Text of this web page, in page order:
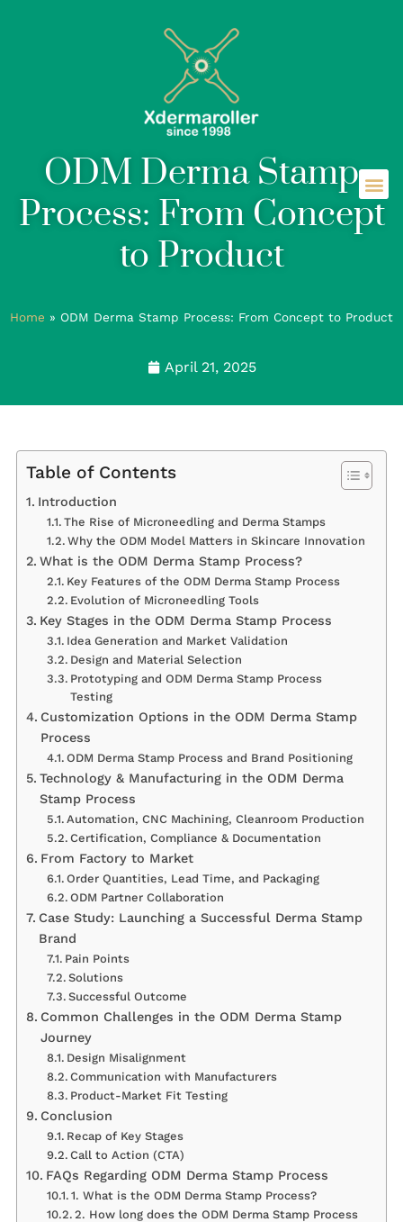
ODM Derma Stamp
Process: From Concept
to Product
Home » ODM Derma Stamp Process: From Concept to Product
April 21, 2025
Table of Contents
Introduction
The Rise of Microneedling and Derma Stamps
Why the ODM Model Matters in Skincare Innovation
What is the ODM Derma Stamp Process?
Key Features of the ODM Derma Stamp Process
Evolution of Microneedling Tools
Key Stages in the ODM Derma Stamp Process
Idea Generation and Market Validation
Design and Material Selection
Prototyping and ODM Derma Stamp Process
Testing
Customization Options in the ODM Derma Stamp
Process
ODM Derma Stamp Process and Brand Positioning
Technology & Manufacturing in the ODM Derma
Stamp Process
Automation, CNC Machining, Cleanroom Production
Certification, Compliance & Documentation
From Factory to Market
Order Quantities, Lead Time, and Packaging
ODM Partner Collaboration
Case Study: Launching a Successful Derma Stamp
Brand
Pain Points
Solutions
Successful Outcome
Common Challenges in the ODM Derma Stamp
Journey
Design Misalignment
Communication with Manufacturers
Product-Market Fit Testing
Conclusion
Recap of Key Stages
Call to Action (CTA)
FAQs Regarding ODM Derma Stamp Process
1. What is the ODM Derma Stamp Process?
2. How long does the ODM Derma Stamp Process